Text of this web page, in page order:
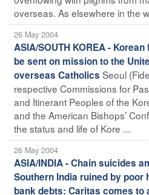
overseas. As elsewhere in the
26 May 2004
ASIA/SOUTH KOREA -
be sent on mission to the
overseas Catholics Seoul
respective Commissions for
and Itinerant Peoples of the
and the American Bishops’
the status and life of Kore ...
26 May 2004
ASIA/INDIA - Chain suicides
Southern India ruined by
bank debts: Caritas comes